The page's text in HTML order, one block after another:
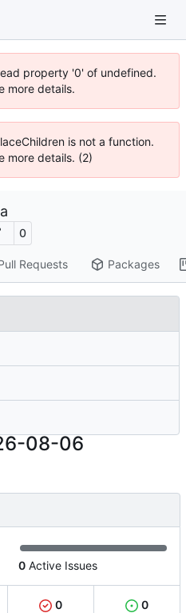
property '0' of undefined.
more details.
is not a function.
more details. (2)
0
Requests Packages
08-06
0 Active Issues
0
0